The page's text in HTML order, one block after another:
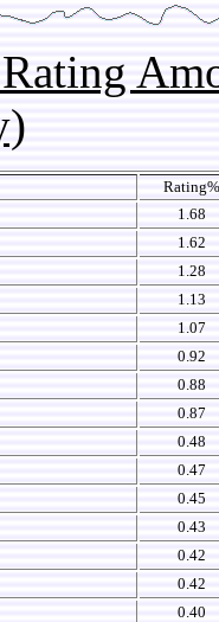
Rating%
1.68
1.62
1.28
1.13
1.07
0.92
0.88
0.87
0.48
0.47
0.45
0.43
0.42
0.42
0.40